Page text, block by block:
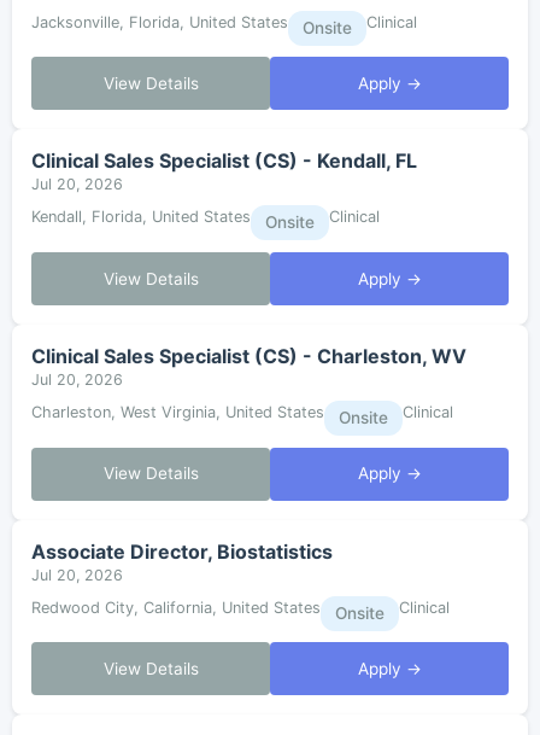
Jacksonville, Florida, United States
Onsite Clinical
View Details Apply →
Clinical Sales Specialist (CS) - Kendall, FL
Jul 20, 2026
Kendall, Florida, United States
Onsite Clinical
View Details Apply →
Clinical Sales Specialist (CS) - Charleston, WV
Jul 20, 2026
Charleston, West Virginia, United States
Onsite Clinical
View Details Apply →
Associate Director, Biostatistics
Jul 20, 2026
Redwood City, California, United States
Onsite Clinical
View Details Apply →